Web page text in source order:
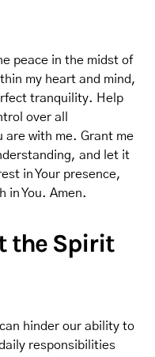
peace in the midst of
my heart and mind,
tranquility. Help
over all
are with me. Grant me
and let it
in Your presence,
in You. Amen.
the Spirit
hinder our ability to
responsibilities